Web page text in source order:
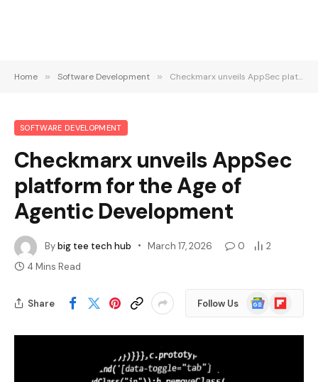
Home » Software Development » Checkmarx unveils AppSec platform for the Age of Agentic Development
SOFTWARE DEVELOPMENT
Checkmarx unveils AppSec
platform for the Age of
Agentic Development
Bybig tee tech hub March 17, 2026 0
2
4 Mins Read
Share Follow Us
Google
News
Flipboard